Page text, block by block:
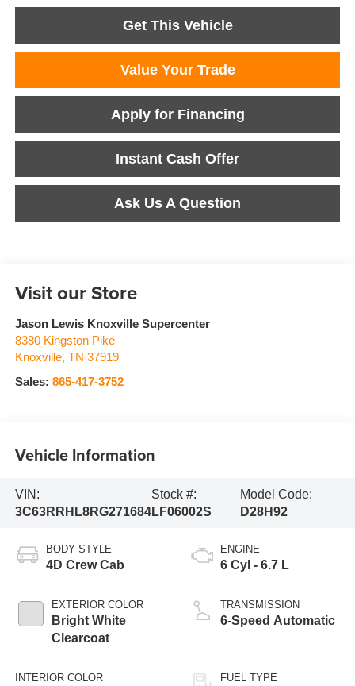
Get This Vehicle
Value Your Trade
Apply for Financing
Instant Cash Offer
Ask Us A Question
Visit our Store
Jason Lewis Knoxville Supercenter
8380 Kingston Pike
Knoxville, TN 37919
Sales: 865-417-3752
Vehicle Information
VIN:
3C63RRHL8RG271684
Stock #:
LF06002S
Model Code:
D28H92
BODY STYLE
4D Crew Cab
EXTERIOR COLOR
Bright White
Clearcoat
INTERIOR COLOR
ENGINE
6 Cyl - 6.7 L
TRANSMISSION
6-Speed Automatic
FUEL TYPE